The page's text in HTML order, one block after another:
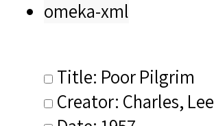
omeka-xml
Title: Poor Pilgrim
Creator: Charles, Lee